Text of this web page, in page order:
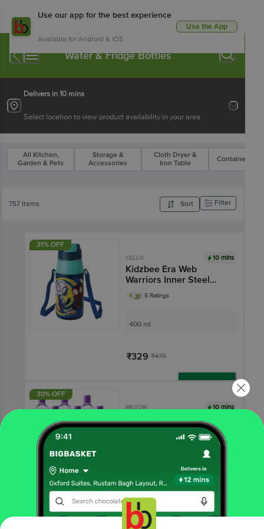
Use our app for the best experience
Available for Android & iOS
Use the App
Water & Fridge Bottles
Delivers in 10 mins
Select location to view product availability in your area
All Kitchen,
Garden & Pets
Storage &
Accessories
Cloth Dryer &
Iron Table
Containers
757 Items Sort Filter
31% OFF
CELLO 10 mins
Kidzbee Era Web
Warriors Inner Steel
Insulated Water Bottle -
Navy Blue
4 5 Ratings
400 ml
₹329 ₹479
30% OFF
MILTON 10 mins
Pacific 1000 Pet Water
Bottles - Purple
₹189